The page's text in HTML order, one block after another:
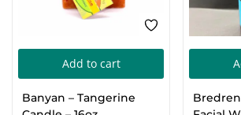
Add to cart
Banyan – Tangerine